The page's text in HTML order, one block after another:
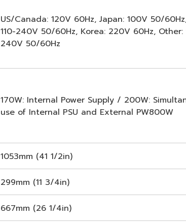
US/Canada: 120V 60Hz, Japan: 100V 50/
110-240V 50/60Hz, Korea: 220V 60Hz, Other:
240V 50/60Hz
170W: Internal Power Supply / 200W:
use of Internal PSU and External PW800W
1053mm (41 1/2in)
299mm (11 3/4in)
667mm (26 1/4in)